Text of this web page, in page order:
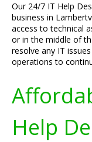
Our 24/7 IT Help
business in
access to technical
or in the middle of
resolve any IT
operations to
Help